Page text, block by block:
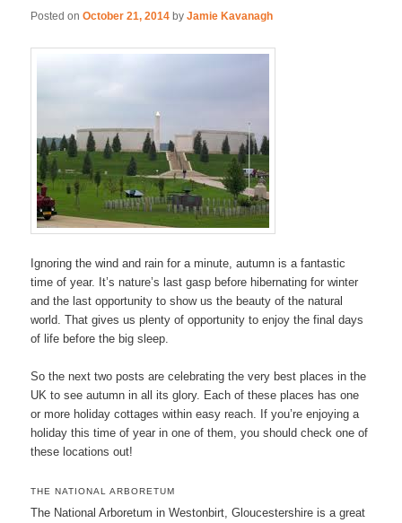
Posted onOctober 21, 2014 byJamie Kavanagh
Ignoring the wind and rain for a minute, autumn is a fantastic
time of year. It’s nature’s last gasp before hibernating for winter
and the last opportunity to show us the beauty of the natural
world. That gives us plenty of opportunity to enjoy the final days
of life before the big sleep.
So the next two posts are celebrating the very best places in the
UK to see autumn in all its glory. Each of these places has one
or more holiday cottages within easy reach. If you’re enjoying a
holiday this time of year in one of them, you should check one of
these locations out!
THE NATIONAL ARBORETUM
The National Arboretum in Westonbirt, Gloucestershire is a great